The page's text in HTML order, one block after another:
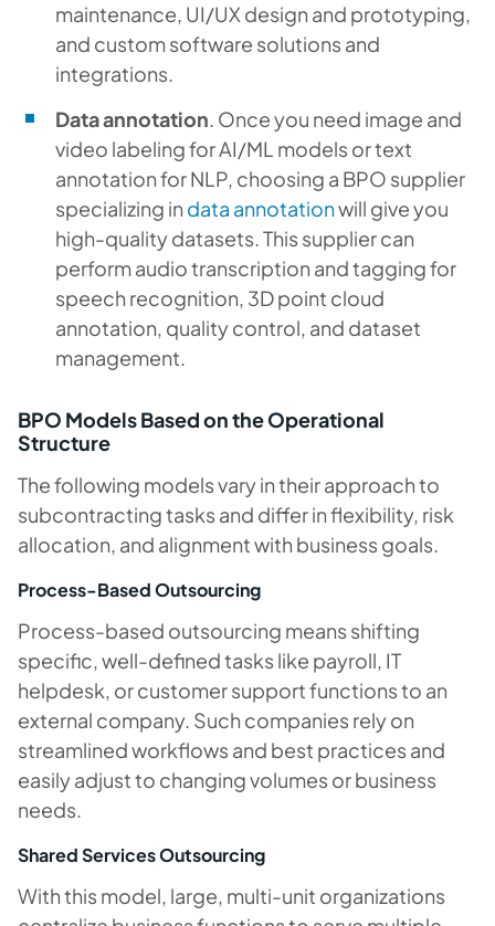
maintenance, UI/UX design and prototyping,
and custom software solutions and
integrations.
Data annotation. Once you need image and
video labeling for AI/ML models or text
annotation for NLP, choosing a BPO supplier
specializing in data annotationwill give you
high-quality datasets. This supplier can
perform audio transcription and tagging for
speech recognition, 3D point cloud
annotation, quality control, and dataset
management.
BPO Models Based on the Operational
Structure
The following models vary in their approach to
subcontracting tasks and differ in flexibility, risk
allocation, and alignment with business goals.
Process-Based Outsourcing
Process-based outsourcing means shifting
specific, well-defined tasks like payroll, IT
helpdesk, or customer support functions to an
external company. Such companies rely on
streamlined workflows and best practices and
easily adjust to changing volumes or business
needs.
Shared Services Outsourcing
With this model, large, multi-unit organizations